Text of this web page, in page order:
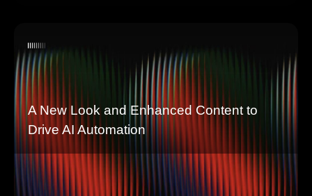
A New Look and Enhanced Content to
Drive AI Automation